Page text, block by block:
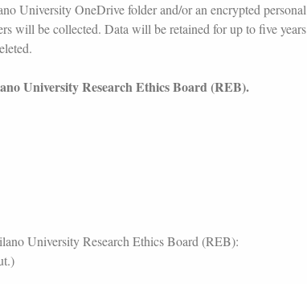
University OneDrive folder and/or an encrypted personal
will be collected. Data will be retained for up to five years
University Research Ethics Board (REB).
University Research Ethics Board (REB):